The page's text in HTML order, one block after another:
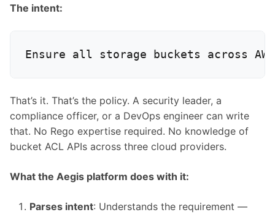
The intent:
That’s it. That’s the policy. A security leader, a
compliance officer, or a DevOps engineer can write
that. No Rego expertise required. No knowledge of
bucket ACL APIs across three cloud providers.
What the Aegis platform does with it:
Parses intent: Understands the requirement —